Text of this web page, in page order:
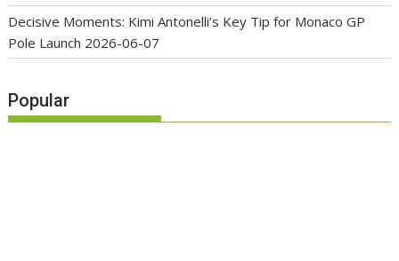
Decisive Moments: Kimi Antonelli’s Key Tip for Monaco GP
Pole Launch 2026-06-07
Popular